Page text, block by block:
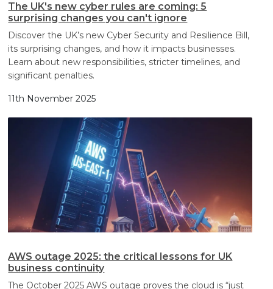
The UK's new cyber rules are coming: 5
surprising changes you can't ignore
Discover the UK’s new Cyber Security and Resilience Bill,
its surprising changes, and how it impacts businesses.
Learn about new responsibilities, stricter timelines, and
significant penalties.
11th November 2025
AWS outage 2025: the critical lessons for UK
business continuity
The October 2025 AWS outage proves the cloud is “just